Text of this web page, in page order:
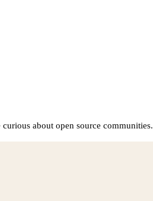
about open source communities.